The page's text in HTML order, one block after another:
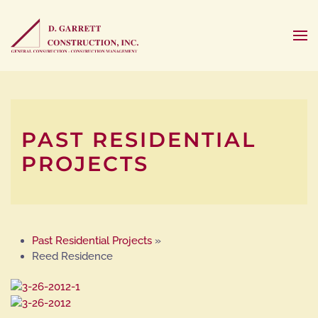
PAST RESIDENTIAL
PROJECTS
Past Residential Projects »
Reed Residence